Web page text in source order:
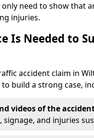
need to show that
injuries.
Is Needed to
accident claim in
build a strong case,
videos of the
and injuries